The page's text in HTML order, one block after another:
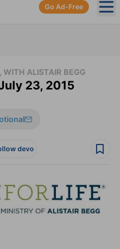
Go Ad-Free
WITH ALISTAIR BEGG
23, 2015
devo